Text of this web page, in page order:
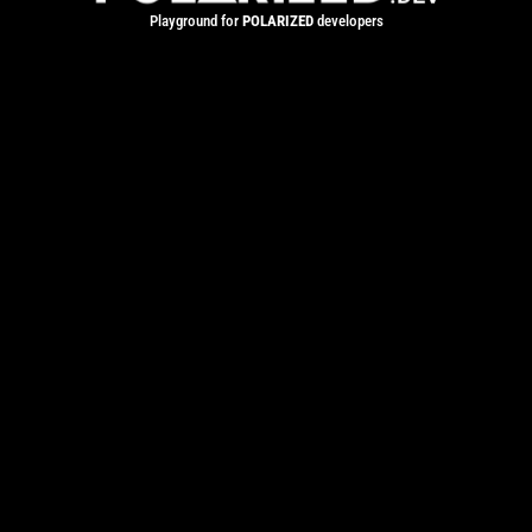
Playground for POLARIZEDdevelopers